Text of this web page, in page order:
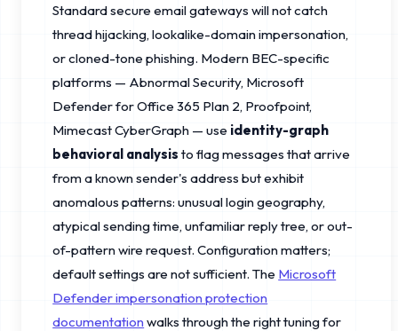
Standard secure email gateways will not catch
thread hijacking, lookalike-domain impersonation,
or cloned-tone phishing. Modern BEC-specific
platforms — Abnormal Security, Microsoft
Defender for Office 365 Plan 2, Proofpoint,
Mimecast CyberGraph — use identity-graph
behavioral analysis to flag messages that arrive
from a known sender's address but exhibit
anomalous patterns: unusual login geography,
atypical sending time, unfamiliar reply tree, or out-
of-pattern wire request. Configuration matters;
default settings are not sufficient. The Microsoft
Defender impersonation protection
documentation walks through the right tuning for